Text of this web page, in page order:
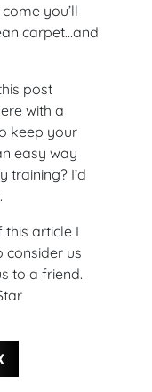
you’ll
carpet…and
post
with a
keep your
easy way
training? I’d
this article I
consider us
to a friend.